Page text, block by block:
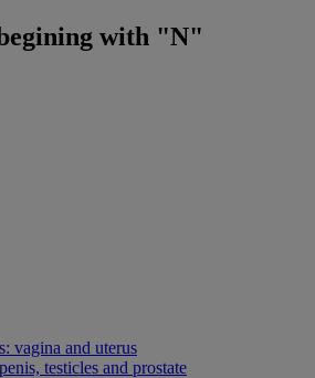
with "N"
vagina and uterus
testicles and prostate